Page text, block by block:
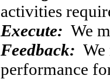
activities
Execute: We
Feedback: We
performance